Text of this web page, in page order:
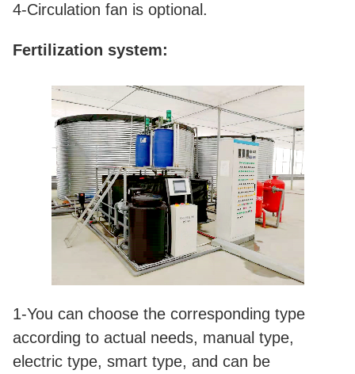
4-Circulation fan is optional.
Fertilization system:
1-You can choose the corresponding type
according to actual needs, manual type,
electric type, smart type, and can be